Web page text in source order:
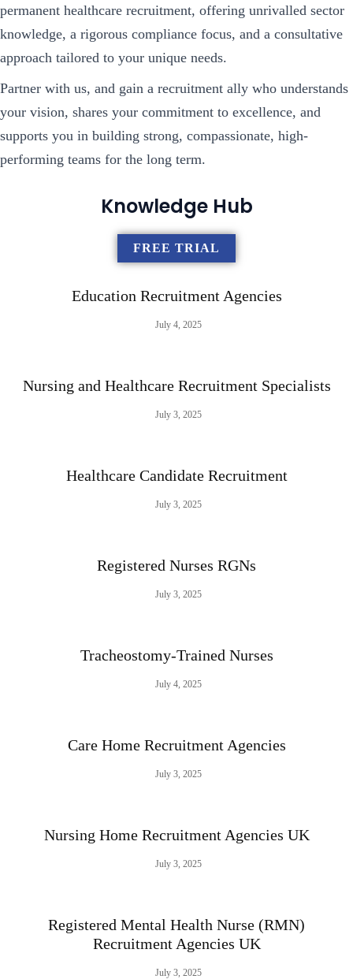
permanent healthcare recruitment, offering unrivalled sector
knowledge, a rigorous compliance focus, and a consultative
approach tailored to your unique needs.
Partner with us, and gain a recruitment ally who understands
your vision, shares your commitment to excellence, and
supports you in building strong, compassionate, high-
performing teams for the long term.
Knowledge Hub
FREE TRIAL
Education Recruitment Agencies
July 4, 2025
Nursing and Healthcare Recruitment Specialists
July 3, 2025
Healthcare Candidate Recruitment
July 3, 2025
Registered Nurses RGNs
July 3, 2025
Tracheostomy-Trained Nurses
July 4, 2025
Care Home Recruitment Agencies
July 3, 2025
Nursing Home Recruitment Agencies UK
July 3, 2025
Registered Mental Health Nurse (RMN)
Recruitment Agencies UK
July 3, 2025